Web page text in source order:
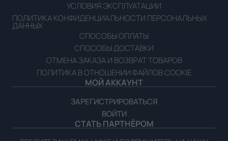
УСЛОВИЯ ЭКСПЛУАТАЦИИ
ПОЛИТИКА КОНФИДЕНЦИАЛЬНОСТИ ПЕРСОНАЛЬНЫХ
ДАННЫХ
СПОСОБЫ ОПЛАТЫ
СПОСОБЫ ДОСТАВКИ
ОТМЕНА ЗАКАЗА И ВОЗВРАТ ТОВАРОВ
ПОЛИТИКА В ОТНОШЕНИИ ФАЙЛОВ COOKIE
МОЙ АККАУНТ
ЗАРЕГИСТРИРОВАТЬСЯ
ВОЙТИ
СТАТЬ ПАРТНЁРОМ